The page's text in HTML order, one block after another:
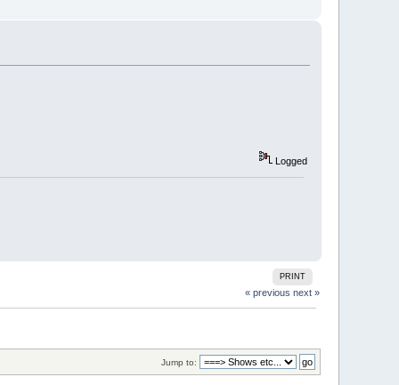
Logged
PRINT
« previous next »
Jump to: